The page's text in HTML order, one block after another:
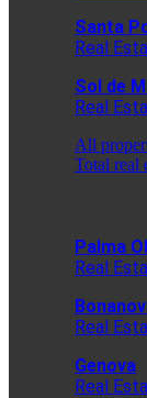
Santa
Real
Sol de
Real
All
Total real
Palma
Real
Real
Genova
Real